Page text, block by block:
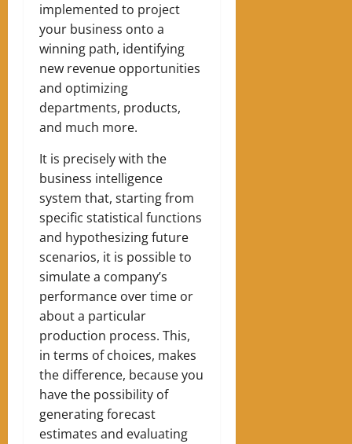
implemented to project
your business onto a
winning path, identifying
new revenue opportunities
and optimizing
departments, products,
and much more.
It is precisely with the
business intelligence
system that, starting from
specific statistical functions
and hypothesizing future
scenarios, it is possible to
simulate a company’s
performance over time or
about a particular
production process. This,
in terms of choices, makes
the difference, because you
have the possibility of
generating forecast
estimates and evaluating